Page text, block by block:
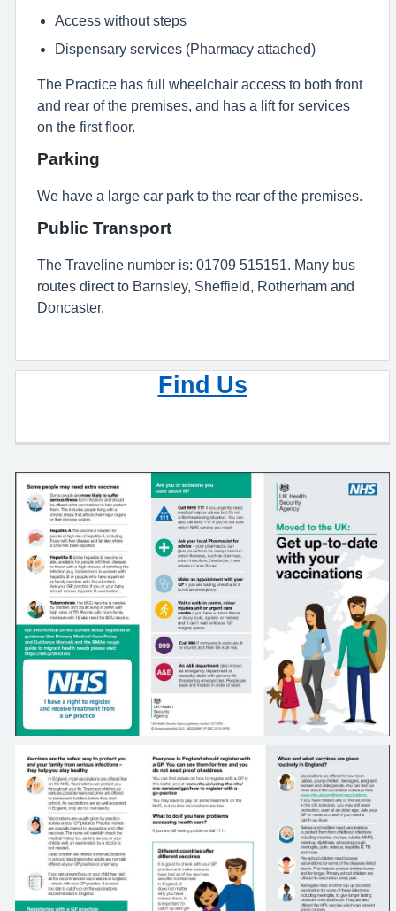
Access without steps
Dispensary services (Pharmacy attached)
The Practice has full wheelchair access to both front
and rear of the premises, and has a lift for services
on the first floor.
Parking
We have a large car park to the rear of the premises.
Public Transport
The Traveline number is: 01709 515151. Many bus
routes direct to Barnsley, Sheffield, Rotherham and
Doncaster.
Find Us